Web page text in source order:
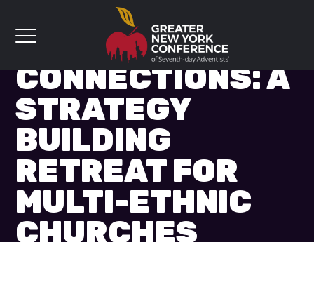
CONNECTIONS: A
STRATEGY
BUILDING
RETREAT FOR
MULTI-ETHNIC
CHURCHES